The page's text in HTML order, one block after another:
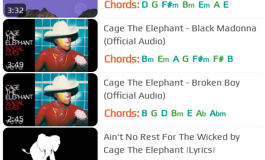
3:32 Chords: D G F#m Bm Em A E
3:49
Cage The Elephant - Black Madonna
(Official Audio)
Chords: Bm Em A G F#m F# B
2:45
Cage The Elephant - Broken Boy
(Official Audio)
Chords: B G D Bm E Ab Abm
Ain't No Rest For The Wicked by
Cage The Elephant |Lyrics|